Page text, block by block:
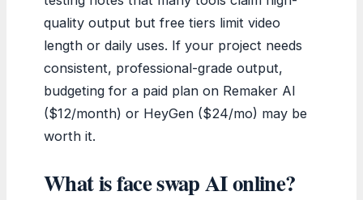
quality output but free tiers limit video
length or daily uses. If your project needs
consistent, professional-grade output,
budgeting for a paid plan on Remaker AI
($12/month) or HeyGen ($24/mo) may be
worth it.
What is face swap AI online?